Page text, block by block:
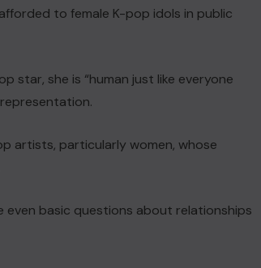
to female K-pop idols in public
star, she is “human just like everyone
artists, particularly women, whose
basic questions about relationships